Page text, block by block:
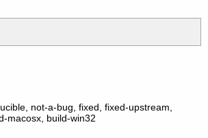
not-a-bug, fixed, fixed-upstream,
macosx, build-win32